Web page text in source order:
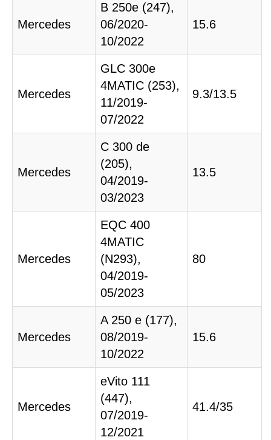
Mercedes
B 250e (247),
06/2020-
10/2022
15.6
Mercedes
GLC 300e
4MATIC (253),
11/2019-
07/2022
9.3/13.5
Mercedes
C 300 de
(205),
04/2019-
03/2023
13.5
Mercedes
EQC 400
4MATIC
(N293),
04/2019-
05/2023
80
Mercedes
A 250 e (177),
08/2019-
10/2022
15.6
Mercedes
eVito 111
(447),
07/2019-
12/2021
41.4/35